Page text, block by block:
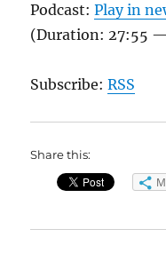
Podcast:Play in
(Duration: 27:55
Subscribe:RSS
Share this: